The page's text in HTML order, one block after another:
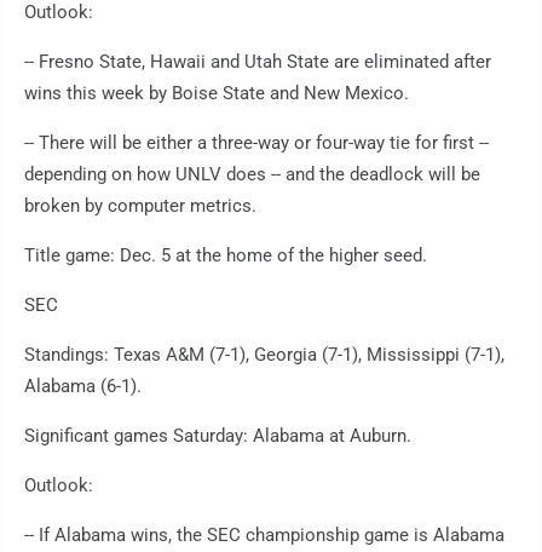
Outlook:
-- Fresno State, Hawaii and Utah State are eliminated after
wins this week by Boise State and New Mexico.
-- There will be either a three-way or four-way tie for first --
depending on how UNLV does -- and the deadlock will be
broken by computer metrics.
Title game: Dec. 5 at the home of the higher seed.
SEC
Standings: Texas A&M (7-1), Georgia (7-1), Mississippi (7-1),
Alabama (6-1).
Significant games Saturday: Alabama at Auburn.
Outlook:
-- If Alabama wins, the SEC championship game is Alabama